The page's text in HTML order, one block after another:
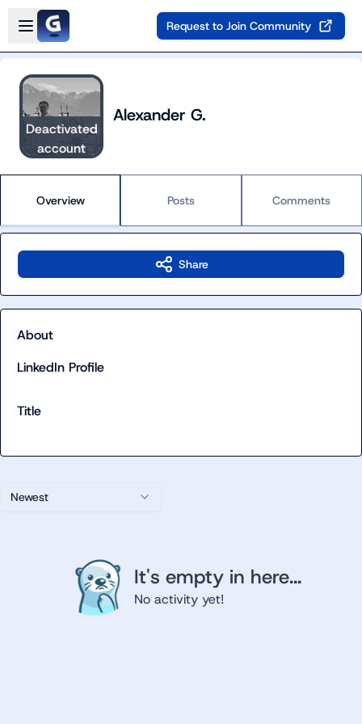
Skip to main content
Open sidebar
Request to Join Community
Deactivated
account
Alexander G.
Overview Posts Comments
Newest
It's empty in here...
No activity yet!
Share
About
LinkedIn Profile
Title